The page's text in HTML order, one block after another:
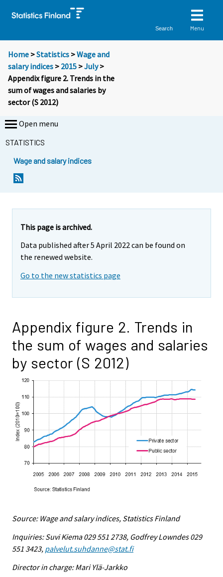
Search Menu
Home >Statistics >Wage and
salary indices > 2015 >July>
Appendix figure 2. Trends in the
sum of wages and salaries by
sector (S 2012)
Open menu
STATISTICS
Wage and salary indices
This page is archived.
Data published after 5 April 2022 can be found on
the renewed website.
Go to the new statistics page
Appendix figure 2. Trends in
the sum of wages and salaries
by sector (S 2012)
Source: Wage and salary indices, Statistics Finland
Inquiries: Suvi Kiema 029 551 2738, Godfrey Lowndes 029
551 3423, palvelut.suhdanne@stat.fi
Director in charge: Mari Ylä-Jarkko